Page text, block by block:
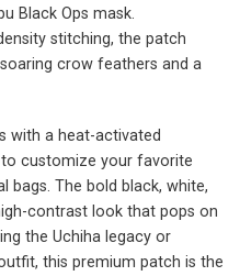
Black Ops mask.
stitching, the patch
crow feathers and a
with a heat-activated
to customize your favorite
bags. The bold black, white,
contrast look that pops on
the Uchiha legacy or
this premium patch is the